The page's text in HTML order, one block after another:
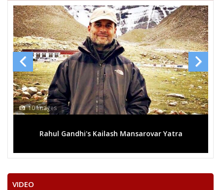
10 Images
Rahul Gandhi's Kailash Mansarovar Yatra
VIDEO